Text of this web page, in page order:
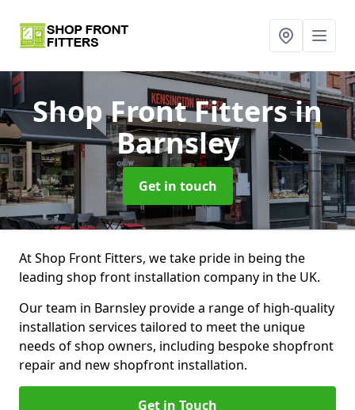
Shop Front Fittersin
Barnsley
Get in touch
At Shop Front Fitters, we take pride in being the
leading shop front installation company in the UK.
Our team in Barnsley provide a range of high-quality
installation services tailored to meet the unique
needs of shop owners, including bespoke shopfront
repair and new shopfront installation.
Get in Touch